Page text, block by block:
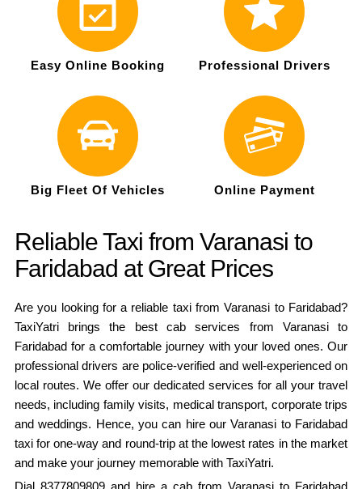
Easy Online Booking Professional Drivers
Big Fleet Of Vehicles Online Payment
Reliable Taxi from Varanasi to
Faridabad at Great Prices
Are you looking for a reliable taxi from Varanasi to Faridabad?
TaxiYatri brings the best cab services from Varanasi to
Faridabad for a comfortable journey with your loved ones. Our
professional drivers are police-verified and well-experienced on
local routes. We offer our dedicated services for all your travel
needs, including family visits, medical transport, corporate trips
and weddings. Hence, you can hire our Varanasi to Faridabad
taxi for one-way and round-trip at the lowest rates in the market
and make your journey memorable with TaxiYatri.
Dial 8377809809 and hire a cab from Varanasi to Faridabad